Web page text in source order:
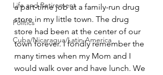
Life and Retirement
Politics
Cuba/Nicaragua/Latin America
a part-time job at a family-run drug
store in my little town. The drug
store had been at the center of our
town forever. I fondly remember the
many times when my Mom and I
would walk over and have lunch. We